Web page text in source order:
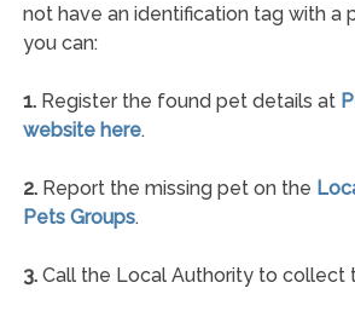
not have an identification tag with a
you can:
1.Register the found pet details at
website here.
2.Report the missing pet on the
Pets Groups.
3.Call the Local Authority to collect